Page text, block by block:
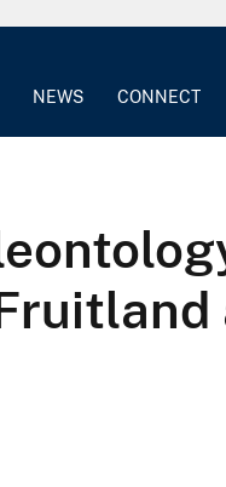
NEWS CONNECT